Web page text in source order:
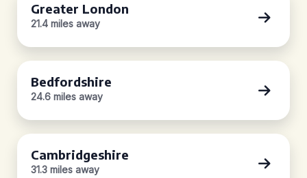
Greater London
21.4 miles away
Bedfordshire
24.6 miles away
Cambridgeshire
31.3 miles away